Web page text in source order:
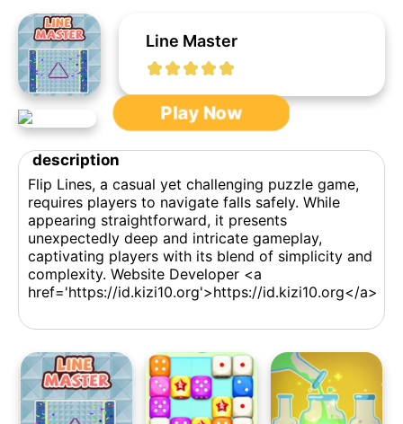
Line Master
Play Now
description
Flip Lines, a casual yet challenging puzzle game,
requires players to navigate falls safely. While
appearing straightforward, it presents
unexpectedly deep and intricate gameplay,
captivating players with its blend of simplicity and
complexity. Website Developer <a
href='https://id.kizi10.org'>https://id.kizi10.org</a>